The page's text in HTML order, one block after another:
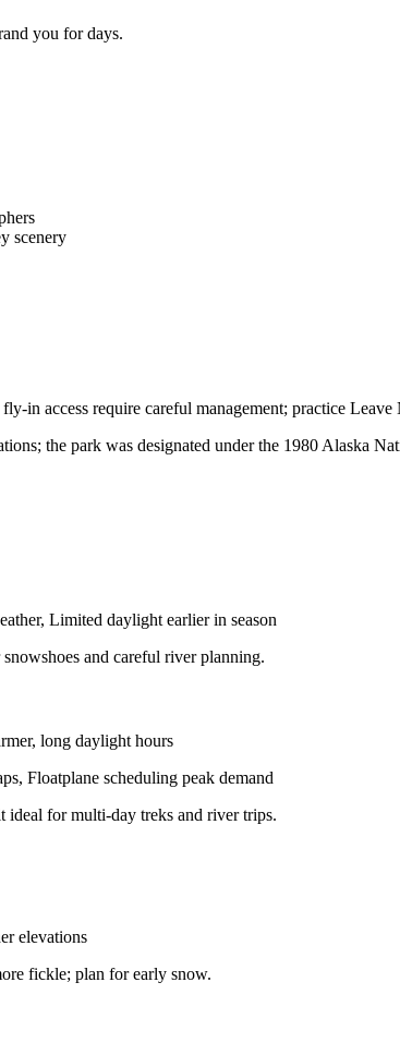
you for days.
scenery
in access require careful management; practice
the park was designated under the 1980 Alaska
Limited daylight earlier in season
and careful river planning.
long daylight hours
Floatplane scheduling peak demand
ideal for multi-day treks and river trips.
elevations
fickle; plan for early snow.